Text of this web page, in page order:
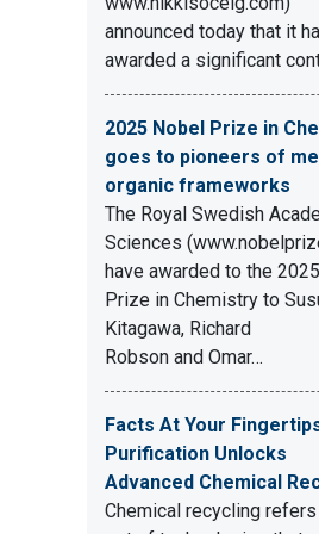
announced today that it
awarded a significant
2025 Nobel Prize in
goes to pioneers of
organic frameworks
The Royal Swedish
Sciences
have awarded to the
Prize in Chemistry to
Kitagawa, Richard
Robson and Omar…
Facts At Your
Purification Unlocks
Advanced Chemical
Chemical recycling